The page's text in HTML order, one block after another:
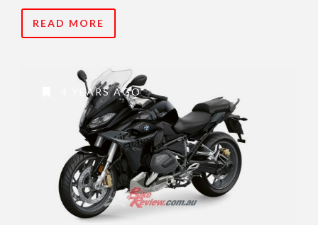
READ MORE
4 YEARS AGO